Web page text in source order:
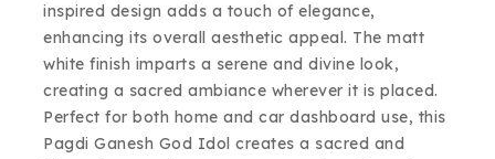
inspired design adds a touch of elegance,
enhancing its overall aesthetic appeal. The matt
white finish imparts a serene and divine look,
creating a sacred ambiance wherever it is placed.
Perfect for both home and car dashboard use, this
Pagdi Ganesh God Idol creates a sacred and